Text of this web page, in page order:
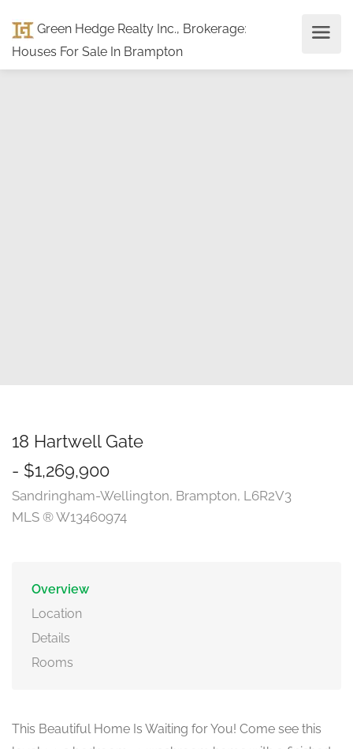
Green Hedge Realty Inc., Brokerage:
Houses For Sale In Brampton
18 Hartwell Gate
- $1,269,900
Sandringham-Wellington, Brampton, L6R2V3
MLS ® W13460974
Overview
Location
Details
Rooms
This Beautiful Home Is Waiting for You! Come see this